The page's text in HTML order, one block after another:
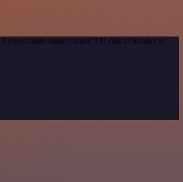
node makes custom API calls to Instabot to